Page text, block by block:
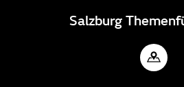
Salzburg